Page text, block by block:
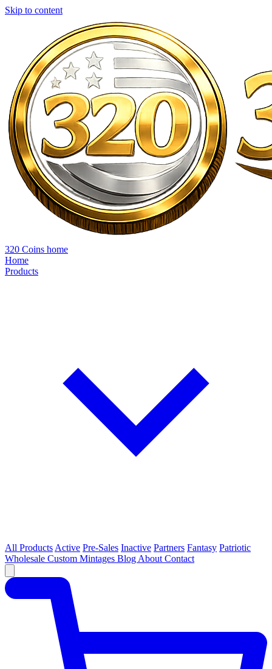
Skip to content
320 Coins home
Home
Products
All Products Active Pre-Sales Inactive Partners Fantasy Patriotic
Wholesale Custom Mintages Blog About Contact